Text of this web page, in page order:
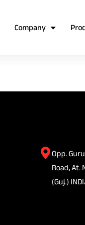
Company
Opp.
Road, At.
(Guj.)